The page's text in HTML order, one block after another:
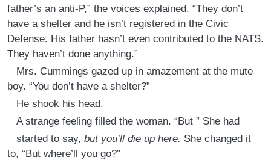
father’s an anti-P,” the voices explained. “They don’t
have a shelter and he isn’t registered in the Civic
Defense. His father hasn’t even contributed to the NATS.
They haven’t done anything.”
Mrs. Cummings gazed up in amazement at the mute
boy. “You don’t have a shelter?”
He shook his head.
A strange feeling filled the woman. “But ” She had
started to say, but you’ll die up here. She changed it
to, “But where’ll you go?”